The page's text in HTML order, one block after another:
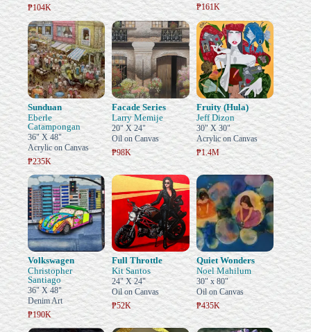
₱104K
₱161K
Sunduan
Eberle
Catampongan
36" X 48"
Acrylic on Canvas
₱235K
Facade Series
Larry Memije
20" X 24"
Oil on Canvas
₱98K
Fruity (Hula)
Jeff Dizon
30" X 30"
Acrylic on Canvas
₱1.4M
Volkswagen
Christopher
Santiago
36" X 48"
Denim Art
₱190K
Full Throttle
Kit Santos
24" X 24"
Oil on Canvas
₱52K
Quiet Wonders
Noel Mahilum
30" x 80"
Oil on Canvas
₱435K